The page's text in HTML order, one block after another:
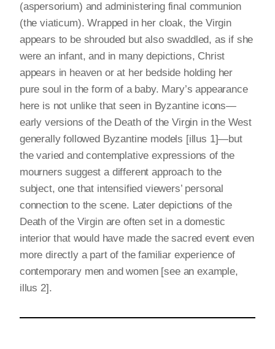
(aspersorium) and administering final communion
(the viaticum). Wrapped in her cloak, the Virgin
appears to be shrouded but also swaddled, as if she
were an infant, and in many depictions, Christ
appears in heaven or at her bedside holding her
pure soul in the form of a baby. Mary’s appearance
here is not unlike that seen in Byzantine icons—
early versions of the Death of the Virgin in the West
generally followed Byzantine models [illus 1]—but
the varied and contemplative expressions of the
mourners suggest a different approach to the
subject, one that intensified viewers’ personal
connection to the scene. Later depictions of the
Death of the Virgin are often set in a domestic
interior that would have made the sacred event even
more directly a part of the familiar experience of
contemporary men and women [see an example,
illus 2].